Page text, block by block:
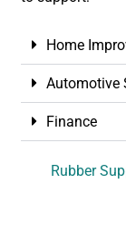
Home
Automotive
Finance
Rubber